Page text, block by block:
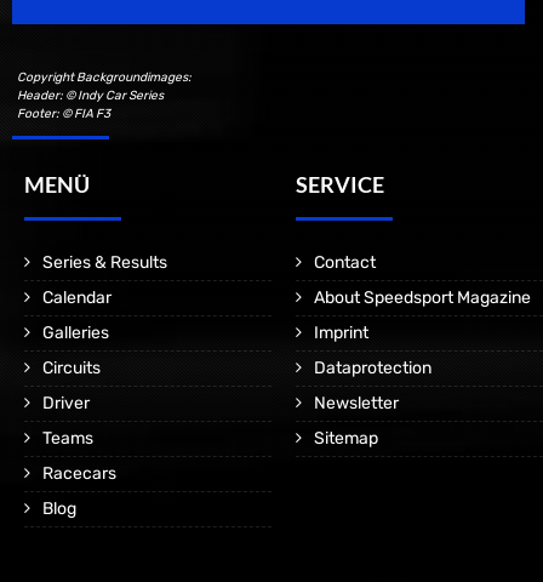
Copyright Backgroundimages:
Header: © Indy Car Series
Footer: © FIA F3
MENÜ
Series & Results
Calendar
Galleries
Circuits
Driver
Teams
Racecars
Blog
SERVICE
Contact
About Speedsport Magazine
Imprint
Dataprotection
Newsletter
Sitemap